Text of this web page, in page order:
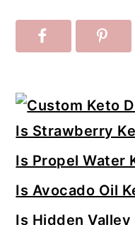
Primary
Sidebar
Is Strawberry
Is Propel Water
Is Avocado Oil
Is Hidden